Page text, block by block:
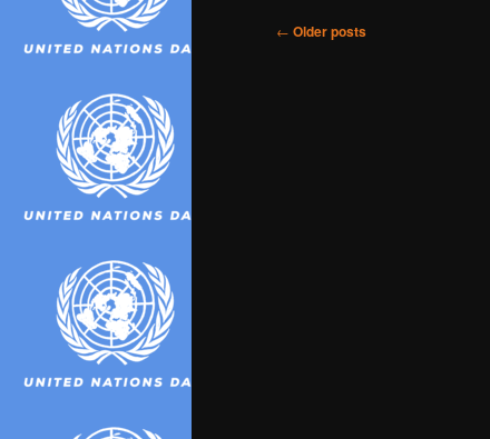
Post
← Older posts